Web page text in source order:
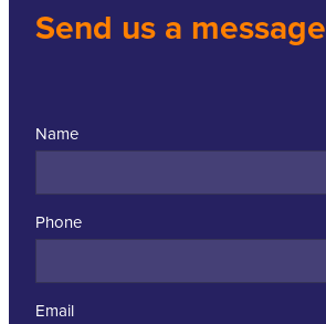
Send us a message
Name
Phone
Email